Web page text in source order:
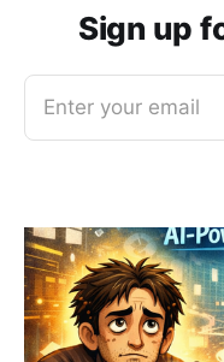
Sign up
Enter your email